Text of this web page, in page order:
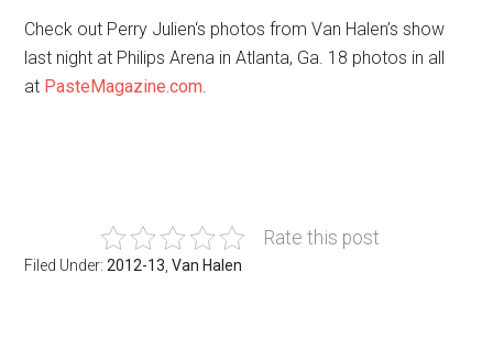
Check out Perry Julien‘s photos from Van Halen’s show
last night at Philips Arena in Atlanta, Ga. 18 photos in all
at PasteMagazine.com.
Rate this post
Filed Under:2012-13 ,Van Halen